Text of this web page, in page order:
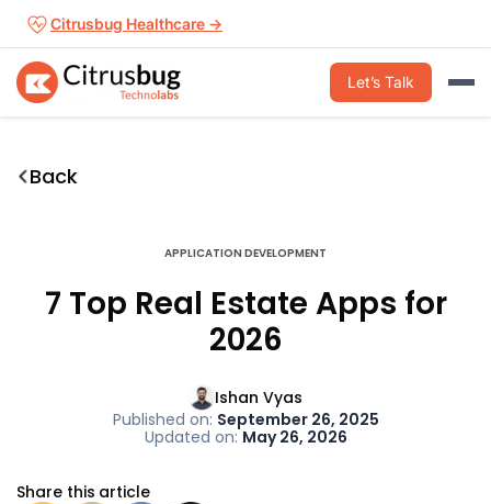
Skip
content
Citrusbug Healthcare →
Let’s Talk
Back
APPLICATION DEVELOPMENT
7 Top Real Estate Apps for
2026
Ishan Vyas
Published on: September 26, 2025
Updated on:May 26, 2026
Share this article